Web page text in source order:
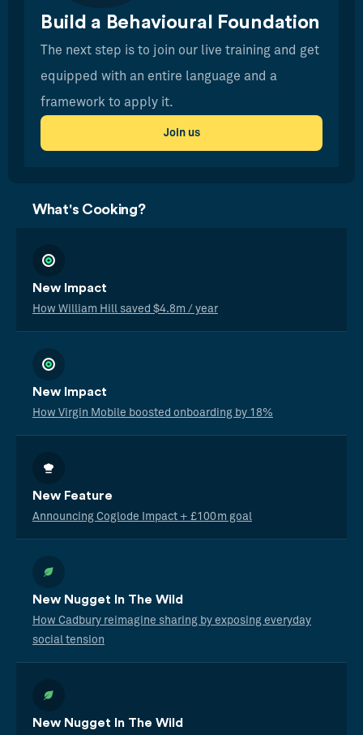
Build a Behavioural Foundation
The next step is to join our live training and get
equipped with an entire language and a
framework to apply it.
Join us
What's Cooking?
New Impact
How William Hill saved $4.8m / year
New Impact
How Virgin Mobile boosted onboarding by 18%
New Feature
Announcing Coglode Impact + £100m goal
New Nugget In The Wild
How Cadbury reimagine sharing by exposing everyday
social tension
New Nugget In The Wild